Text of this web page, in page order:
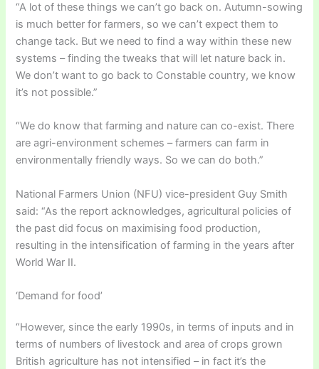
“A lot of these things we can’t go back on. Autumn-sowing
is much better for farmers, so we can’t expect them to
change tack. But we need to find a way within these new
systems – finding the tweaks that will let nature back in.
We don’t want to go back to Constable country, we know
it’s not possible.”
“We do know that farming and nature can co-exist. There
are agri-environment schemes – farmers can farm in
environmentally friendly ways. So we can do both.”
National Farmers Union (NFU) vice-president Guy Smith
said: “As the report acknowledges, agricultural policies of
the past did focus on maximising food production,
resulting in the intensification of farming in the years after
World War II.
‘Demand for food’
“However, since the early 1990s, in terms of inputs and in
terms of numbers of livestock and area of crops grown
British agriculture has not intensified – in fact it’s the